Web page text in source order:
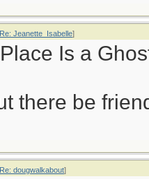
Re: Jeanette_Isabelle]
Is a
there be
Re: dougwalkabout]